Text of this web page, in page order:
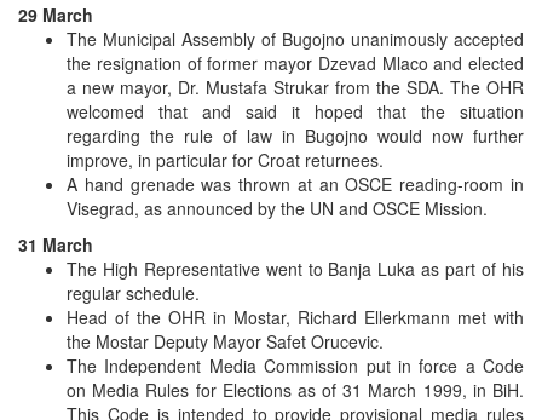
29 March
The Municipal Assembly of Bugojno unanimously accepted
the resignation of former mayor Dzevad Mlaco and elected
a new mayor, Dr. Mustafa Strukar from the SDA. The OHR
welcomed that and said it hoped that the situation
regarding the rule of law in Bugojno would now further
improve, in particular for Croat returnees.
A hand grenade was thrown at an OSCE reading-room in
Visegrad, as announced by the UN and OSCE Mission.
31 March
The High Representative went to Banja Luka as part of his
regular schedule.
Head of the OHR in Mostar, Richard Ellerkmann met with
the Mostar Deputy Mayor Safet Orucevic.
The Independent Media Commission put in force a Code
on Media Rules for Elections as of 31 March 1999, in BiH.
This Code is intended to provide provisional media rules